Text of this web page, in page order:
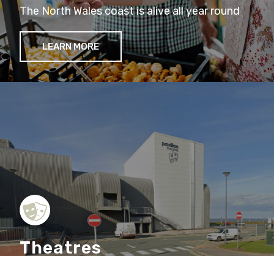
The North Wales coast is alive all year round
LEARN MORE
Theatres